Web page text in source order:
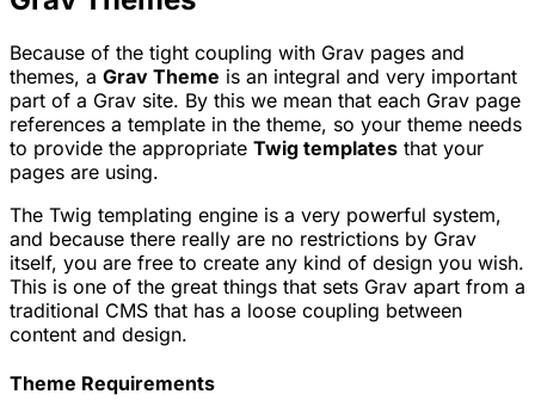
Because of the tight coupling with Grav pages and
themes, a Grav Theme is an integral and very important
part of a Grav site. By this we mean that each Grav page
references a template in the theme, so your theme needs
to provide the appropriate Twig templates that your
pages are using.
The Twig templating engine is a very powerful system,
and because there really are no restrictions by Grav
itself, you are free to create any kind of design you wish.
This is one of the great things that sets Grav apart from a
traditional CMS that has a loose coupling between
content and design.
Theme Requirements